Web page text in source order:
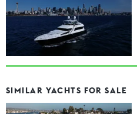
SIMILAR YACHTS FOR SALE